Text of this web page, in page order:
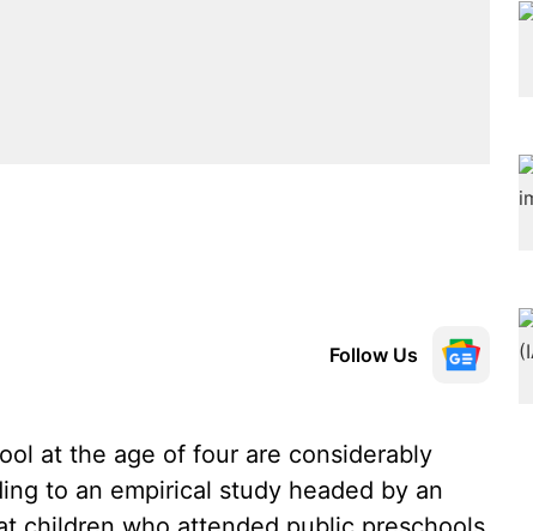
Follow Us
at the age of four are considerably
to an empirical study headed by an